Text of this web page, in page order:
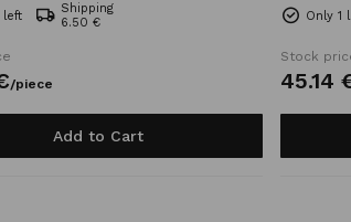
left
Shipping
6.50 €
/piece
Add to Cart
Only 1
Stock
45.14